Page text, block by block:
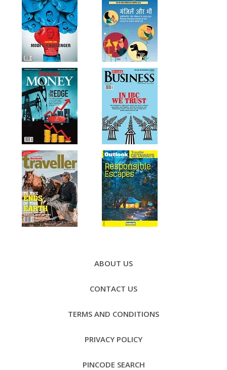
ABOUT US
CONTACT US
TERMS AND CONDITIONS
PRIVACY POLICY
PINCODE SEARCH